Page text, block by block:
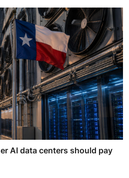
AI data centers should pay